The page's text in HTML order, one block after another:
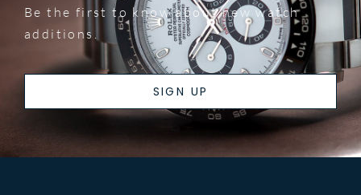
Be the first to know about new watch
additions.
SIGN UP